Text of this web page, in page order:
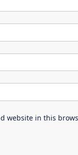
website in this